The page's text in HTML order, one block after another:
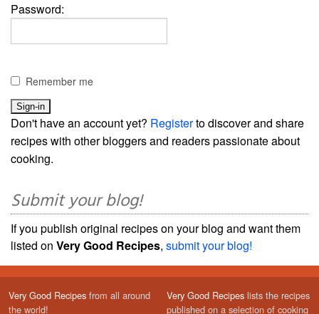
Password:
Remember me
Don't have an account yet? Registerto discover and share
recipes with other bloggers and readers passionate about
cooking.
Submit your blog!
If you publish original recipes on your blog and want them
listed on Very Good Recipes, submit your blog!
Very Good Recipes from all around
the world!
Very Good Recipes lists the recipes
published on a selection of cooking